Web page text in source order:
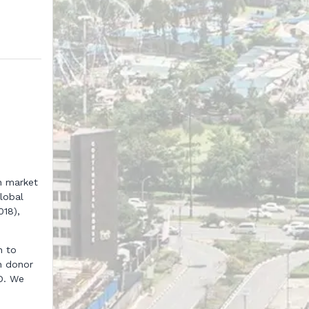
market
to
donor
We